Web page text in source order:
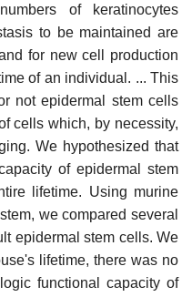
of keratinocytes
to be maintained are
for new cell production
of an individual. ... This
not epidermal stem cells
cells which, by necessity,
We hypothesized that
of epidermal stem
lifetime. Using murine
we compared several
epidermal stem cells. We
lifetime, there was no
functional capacity of